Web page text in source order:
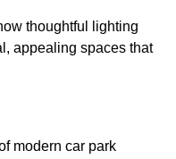
thoughtful lighting
appealing spaces that
modern car park